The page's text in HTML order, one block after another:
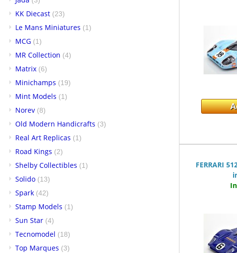
KK Diecast (23)
Le Mans Miniatures (1)
MCG (1)
MR Collection (4)
Matrix (6)
Minichamps (19)
Mint Models (1)
Norev (8)
Old Modern Handicrafts (3)
Real Art Replicas (1)
Road Kings (2)
Shelby Collectibles (1)
Solido (13)
Spark (42)
Stamp Models (1)
Sun Star (4)
Tecnomodel (18)
Top Marques (3)
FERRARI